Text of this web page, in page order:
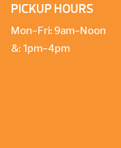
PICKUP HOURS
Mon-Fri: 9am-Noon
&: 1pm-4pm